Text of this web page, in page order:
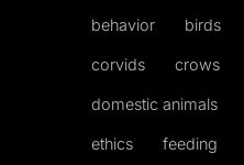
behavior birds
corvids crows
domestic animals
ethics feeding